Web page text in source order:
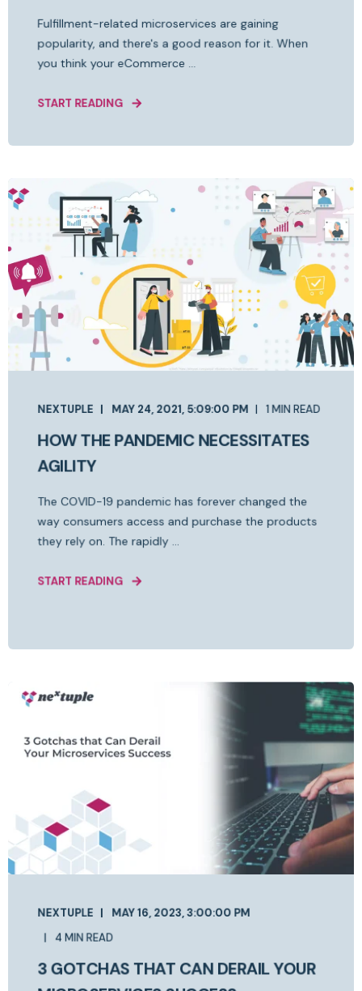
Fulfillment-related microservices are gaining
popularity, and there's a good reason for it. When
you think your eCommerce ...
START READING
NEXTUPLE MAY 24, 2021, 5:09:00 PM 1 MIN READ
HOW THE PANDEMIC NECESSITATES
AGILITY
The COVID-19 pandemic has forever changed the
way consumers access and purchase the products
they rely on. The rapidly ...
START READING
NEXTUPLE
MAY 16, 2023, 3:00:00 PM
4 MIN READ
3 GOTCHAS THAT CAN DERAIL YOUR